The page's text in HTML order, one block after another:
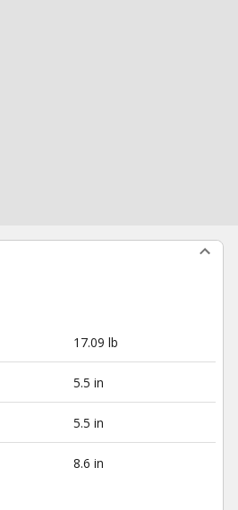
17.09 lb
5.5 in
5.5 in
8.6 in